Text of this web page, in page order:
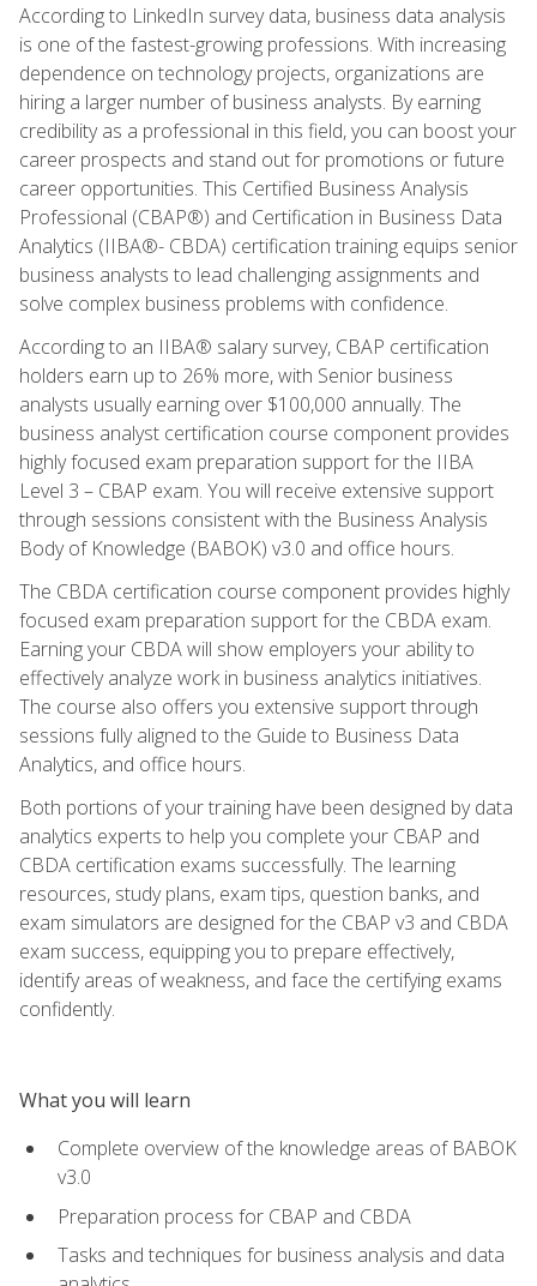
According to LinkedIn survey data, business data analysis
is one of the fastest-growing professions. With increasing
dependence on technology projects, organizations are
hiring a larger number of business analysts. By earning
credibility as a professional in this field, you can boost your
career prospects and stand out for promotions or future
career opportunities. This Certified Business Analysis
Professional (CBAP®) and Certification in Business Data
Analytics (IIBA®- CBDA) certification training equips senior
business analysts to lead challenging assignments and
solve complex business problems with confidence.
According to an IIBA® salary survey, CBAP certification
holders earn up to 26% more, with Senior business
analysts usually earning over $100,000 annually. The
business analyst certification course component provides
highly focused exam preparation support for the IIBA
Level 3 – CBAP exam. You will receive extensive support
through sessions consistent with the Business Analysis
Body of Knowledge (BABOK) v3.0 and office hours.
The CBDA certification course component provides highly
focused exam preparation support for the CBDA exam.
Earning your CBDA will show employers your ability to
effectively analyze work in business analytics initiatives.
The course also offers you extensive support through
sessions fully aligned to the Guide to Business Data
Analytics, and office hours.
Both portions of your training have been designed by data
analytics experts to help you complete your CBAP and
CBDA certification exams successfully. The learning
resources, study plans, exam tips, question banks, and
exam simulators are designed for the CBAP v3 and CBDA
exam success, equipping you to prepare effectively,
identify areas of weakness, and face the certifying exams
confidently.
What you will learn
Complete overview of the knowledge areas of BABOK
v3.0
Preparation process for CBAP and CBDA
Tasks and techniques for business analysis and data